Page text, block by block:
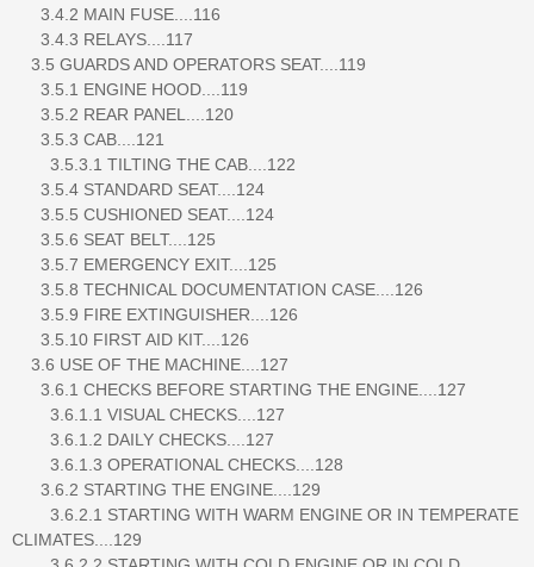
3.4.2 MAIN FUSE....116
3.4.3 RELAYS....117
3.5 GUARDS AND OPERATORS SEAT....119
3.5.1 ENGINE HOOD....119
3.5.2 REAR PANEL....120
3.5.3 CAB....121
3.5.3.1 TILTING THE CAB....122
3.5.4 STANDARD SEAT....124
3.5.5 CUSHIONED SEAT....124
3.5.6 SEAT BELT....125
3.5.7 EMERGENCY EXIT....125
3.5.8 TECHNICAL DOCUMENTATION CASE....126
3.5.9 FIRE EXTINGUISHER....126
3.5.10 FIRST AID KIT....126
3.6 USE OF THE MACHINE....127
3.6.1 CHECKS BEFORE STARTING THE ENGINE....127
3.6.1.1 VISUAL CHECKS....127
3.6.1.2 DAILY CHECKS....127
3.6.1.3 OPERATIONAL CHECKS....128
3.6.2 STARTING THE ENGINE....129
3.6.2.1 STARTING WITH WARM ENGINE OR IN TEMPERATE
CLIMATES....129